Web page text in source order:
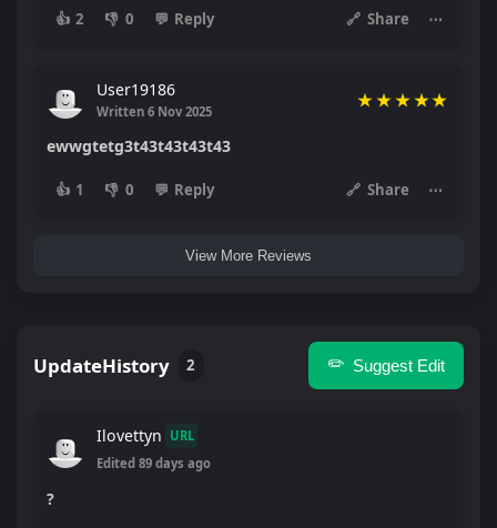
👍 2 👎 0 💬 Reply 🔗 Share ⋯
User19186
Written 6 Nov 2025
★★ ★ ★★
ewwgtetg3t43t43t43t43
👍 1 👎 0 💬 Reply 🔗 Share ⋯
View More Reviews
UpdateHistory 2 ✏️ Suggest Edit
Ilovettyn URL
Edited 89 days ago
?